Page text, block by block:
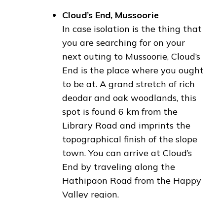
Cloud’s End, Mussoorie
In case isolation is the thing that
you are searching for on your
next outing to Mussoorie, Cloud’s
End is the place where you ought
to be at. A grand stretch of rich
deodar and oak woodlands, this
spot is found 6 km from the
Library Road and imprints the
topographical finish of the slope
town. You can arrive at Cloud’s
End by traveling along the
Hathipaon Road from the Happy
Valley region.